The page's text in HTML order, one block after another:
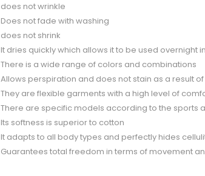
does not wrinkle
Does not fade with washing
does not shrink
It dries quickly which allows it to be used overnight
There is a wide range of colors and combinations
Allows perspiration and does not stain as a result
They are flexible garments with a high level of
There are specific models according to the sports
Its softness is superior to cotton
It adapts to all body types and perfectly hides
Guarantees total freedom in terms of movement